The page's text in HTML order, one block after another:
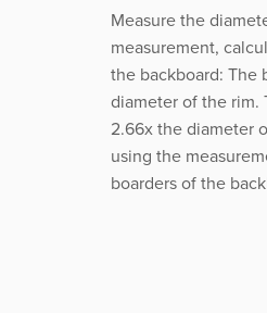
Measure the
measurement,
the backboard: The
diameter of the rim.
2.66x the diameter
using the
boarders of the